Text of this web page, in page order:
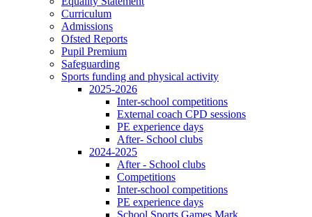
Curriculum
Admissions
Ofsted Reports
Pupil Premium
Safeguarding
Sports funding and physical activity
2025-2026
Inter-school competitions
External coach CPD sessions
PE experience days
After- School clubs
2024-2025
After - School clubs
Competitions
Inter-school competitions
PE experience days